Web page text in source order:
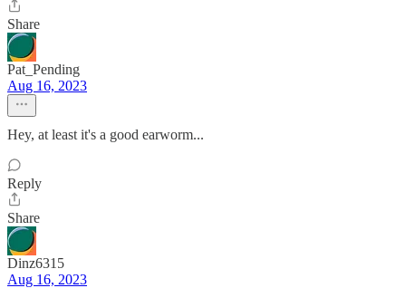
Share
Pat_Pending
Aug 16, 2023
Hey, at least it's a good earworm...
Reply
Share
Dinz6315
Aug 16, 2023